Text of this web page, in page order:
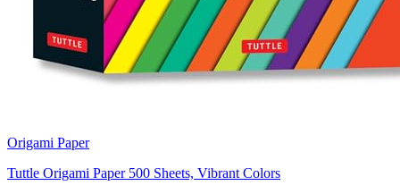
Origami Paper
Tuttle Origami Paper 500 Sheets, Vibrant Colors